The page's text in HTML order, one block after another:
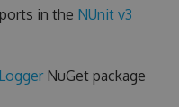
in the NUnit v3
NuGet package